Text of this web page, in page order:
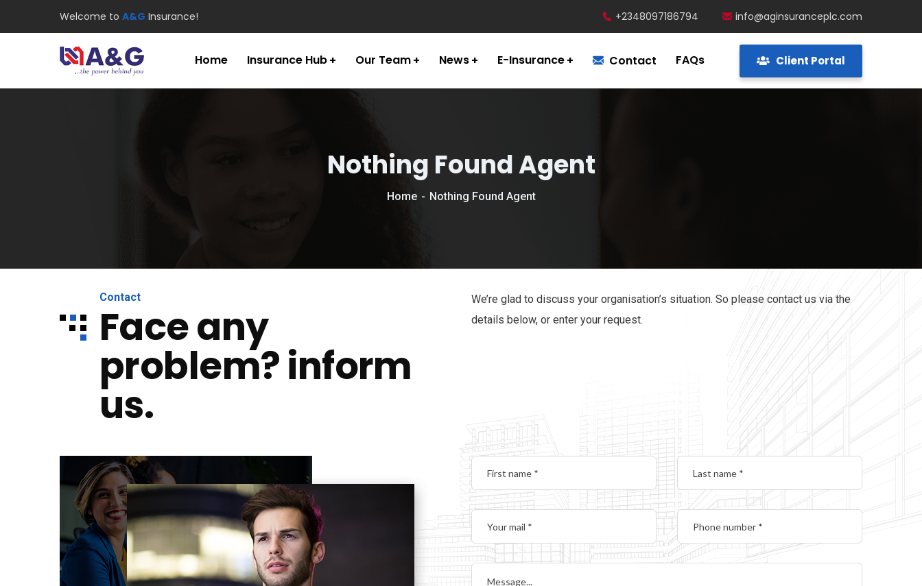
Welcome to A&G Insurance! +2348097186794 info@aginsuranceplc.com
Home Insurance Hub Our Team News E-Insurance Contact FAQs Client Portal
Nothing Found Agent
Home Nothing Found Agent
Contact
Face any
problem? inform
us.
We’re glad to discuss your organisation’s situation. So please contact us via the
details below, or enter your request.